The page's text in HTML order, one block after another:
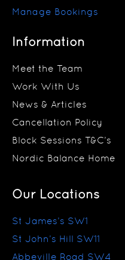
Manage Bookings
Information
Meet the Team
Work With Us
News & Articles
Cancellation Policy
Block Sessions T&C’s
Nordic Balance Home
Our Locations
St James’s SW1
St John’s Hill SW11
Abbeville Road SW4